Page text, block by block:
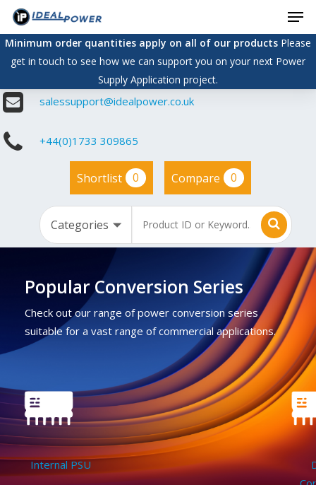
Skip
main
content
Minimum order quantities apply on all of our productsPlease
get in touch to see how we can support you on your next Power
Supply Application project.
salessupport@idealpower.co.uk
+44(0)1733 309865
Shortlist 0 Compare 0
Popular Conversion Series
Check out our range of power conversion series
suitable for a vast range of commercial applications.
Internal PSU